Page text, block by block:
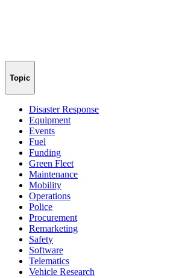
Topic
Disaster Response
Equipment
Events
Fuel
Funding
Green Fleet
Maintenance
Mobility
Operations
Police
Procurement
Remarketing
Safety
Software
Telematics
Vehicle Research